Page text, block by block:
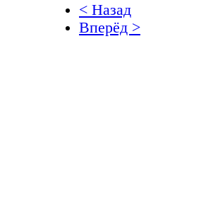
< Назад
Вперёд >